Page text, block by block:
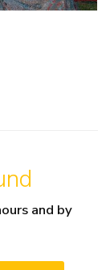
and by